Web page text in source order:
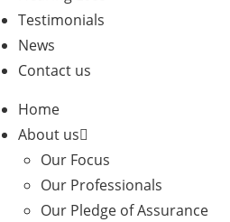
Testimonials
News
Contact us
Home
About us
Our Focus
Our Professionals
Our Pledge of Assurance